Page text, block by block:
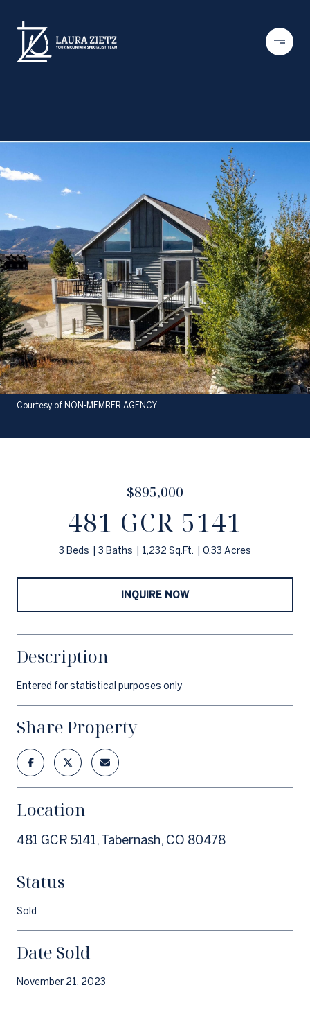
Courtesy of NON-MEMBER AGENCY
$895,000
481 GCR 5141
3 Beds 3 Baths 1,232 Sq.Ft. 0.33 Acres
INQUIRE NOW
Description
Entered for statistical purposes only
Share Property
Location
481 GCR 5141, Tabernash, CO 80478
Status
Sold
Date Sold
November 21, 2023